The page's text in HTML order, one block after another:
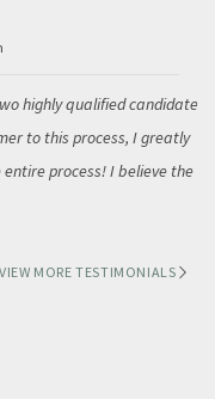
highly qualified candidates.
to this process, I greatly
process! I believe the
VIEW MORE TESTIMONIALS